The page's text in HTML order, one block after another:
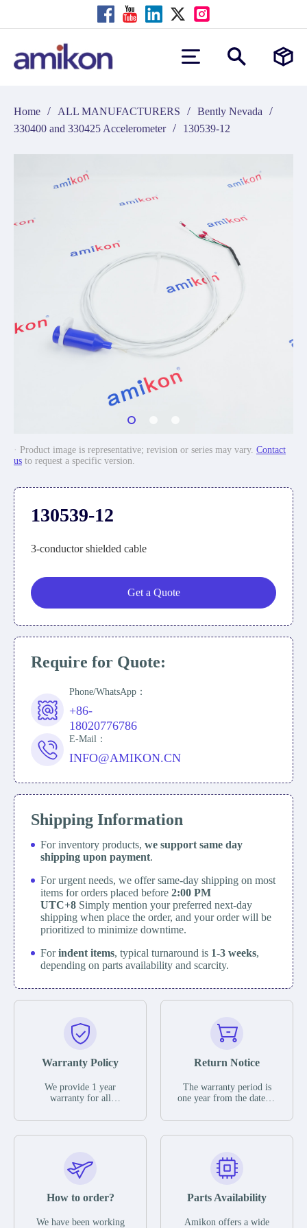
Home / ALL MANUFACTURERS / Bently Nevada /
330400 and 330425 Accelerometer / 130539-12
· Product image is representative; revision or series may vary. Contact
us to request a specific version.
130539-12
3-conductor shielded cable
Get a Quote
Require for Quote:
Phone/WhatsApp：
+86-
18020776786
E-Mail：
INFO@AMIKON.CN
Shipping Information
For inventory products, we support same day
shipping upon payment.
For urgent needs, we offer same-day shipping on most
items for orders placed before 2:00 PM
UTC+8 Simply mention your preferred next-day
shipping when place the order, and your order will be
prioritized to minimize downtime.
Forindent items, typical turnaround is 1-3 weeks,
depending on parts availability and scarcity.
Warranty Policy
We provide 1 year
warranty for all
The warranty period is
parts description. We
guarantee that the project
functional defects that
operating conditions
Return Notice
The warranty period is
one year from the date of
otherwise stated in the
functional defects that
may occur under normal
during the warranty
In the event of a defect,
How to order?
We have been working
Parts Availability
Amikon offers a wide